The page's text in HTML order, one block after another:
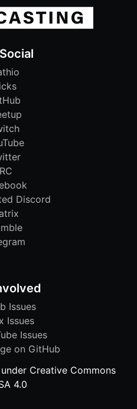
Discord
Issues
Issues
Issues
on GitHub
Creative Commons
4.0